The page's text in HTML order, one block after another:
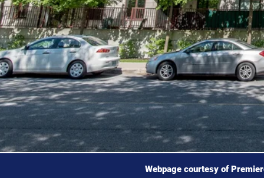
Webpage courtesy of